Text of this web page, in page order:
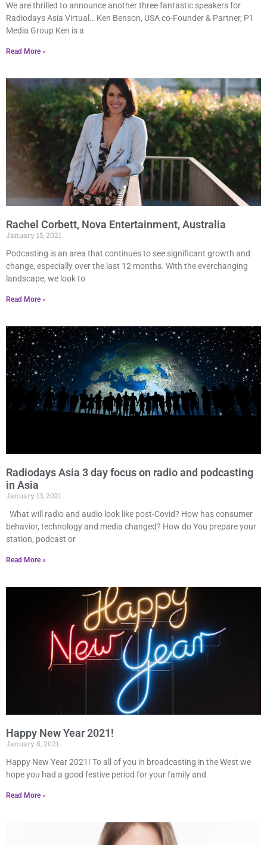
We are thrilled to announce another three fantastic speakers for
Radiodays Asia Virtual… Ken Benson, USA co-Founder & Partner, P1
Media Group Ken is a
Read More »
Rachel Corbett, Nova Entertainment, Australia
January 15, 2021
Podcasting is an area that continues to see significant growth and
change, especially over the last 12 months. With the everchanging
landscape, we look to
Read More »
Radiodays Asia 3 day focus on radio and podcasting
in Asia
January 13, 2021
What will radio and audio look like post-Covid? How has consumer
behavior, technology and media changed? How do You prepare your
station, podcast or
Read More »
Happy New Year 2021!
January 8, 2021
Happy New Year 2021! To all of you in broadcasting in the West we
hope you had a good festive period for your family and
Read More »